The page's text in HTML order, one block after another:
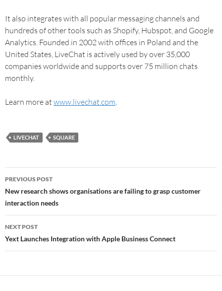
It also integrates with all popular messaging channels and
hundreds of other tools such as Shopify, Hubspot, and Google
Analytics. Founded in 2002 with offices in Poland and the
United States, LiveChat is actively used by over 35,000
companies worldwide and supports over 75 million chats
monthly.
Learn more at www.livechat.com.
LIVECHAT SQUARE
PREVIOUS POST
New research shows organisations are failing to grasp customer
interaction needs
NEXT POST
Yext Launches Integration with Apple Business Connect